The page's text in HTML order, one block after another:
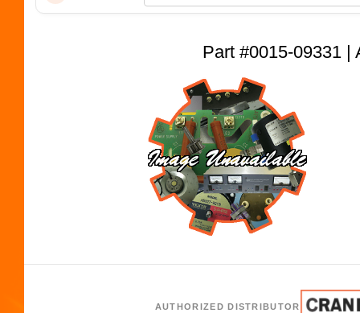
Part #0015-09331 |
AUTHORIZED DISTRIBUTOR